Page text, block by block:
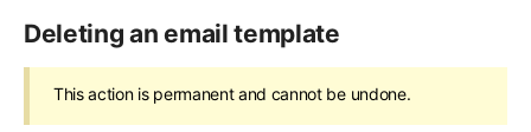
Deleting an email template
This action is permanent and cannot be undone.